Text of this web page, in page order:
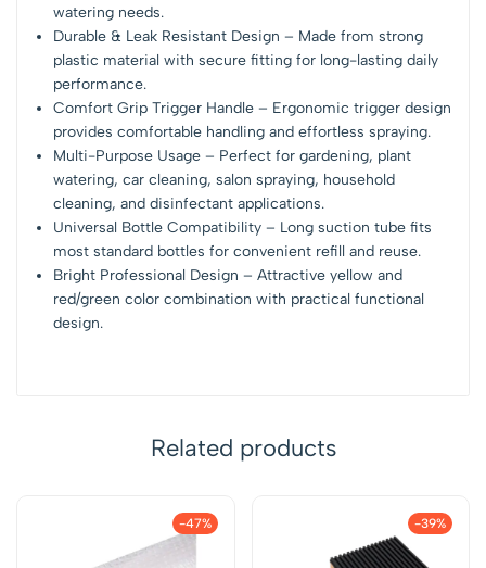
watering needs.
Durable & Leak Resistant Design – Made from strong
plastic material with secure fitting for long-lasting daily
performance.
Comfort Grip Trigger Handle – Ergonomic trigger design
provides comfortable handling and effortless spraying.
Multi-Purpose Usage – Perfect for gardening, plant
watering, car cleaning, salon spraying, household
cleaning, and disinfectant applications.
Universal Bottle Compatibility – Long suction tube fits
most standard bottles for convenient refill and reuse.
Bright Professional Design – Attractive yellow and
red/green color combination with practical functional
design.
Related products
-47% -39%